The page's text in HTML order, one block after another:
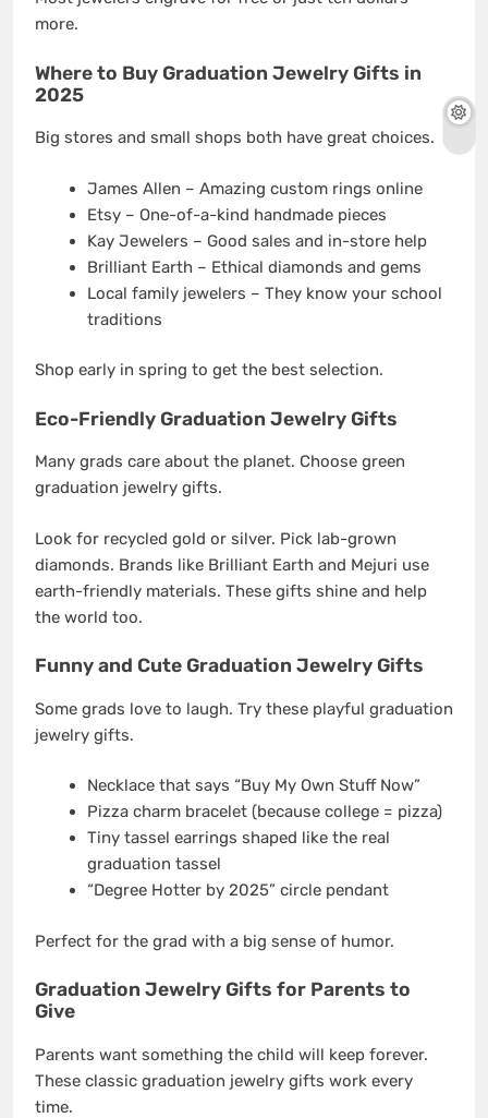
more.
Where to Buy Graduation Jewelry Gifts in
2025
Big stores and small shops both have great choices.
James Allen – Amazing custom rings online
Etsy – One-of-a-kind handmade pieces
Kay Jewelers – Good sales and in-store help
Brilliant Earth – Ethical diamonds and gems
Local family jewelers – They know your school
traditions
Shop early in spring to get the best selection.
Eco-Friendly Graduation Jewelry Gifts
Many grads care about the planet. Choose green
graduation jewelry gifts.
Look for recycled gold or silver. Pick lab-grown
diamonds. Brands like Brilliant Earth and Mejuri use
earth-friendly materials. These gifts shine and help
the world too.
Funny and Cute Graduation Jewelry Gifts
Some grads love to laugh. Try these playful graduation
jewelry gifts.
Necklace that says “Buy My Own Stuff Now”
Pizza charm bracelet (because college = pizza)
Tiny tassel earrings shaped like the real
graduation tassel
“Degree Hotter by 2025” circle pendant
Perfect for the grad with a big sense of humor.
Graduation Jewelry Gifts for Parents to
Give
Parents want something the child will keep forever.
These classic graduation jewelry gifts work every
time.